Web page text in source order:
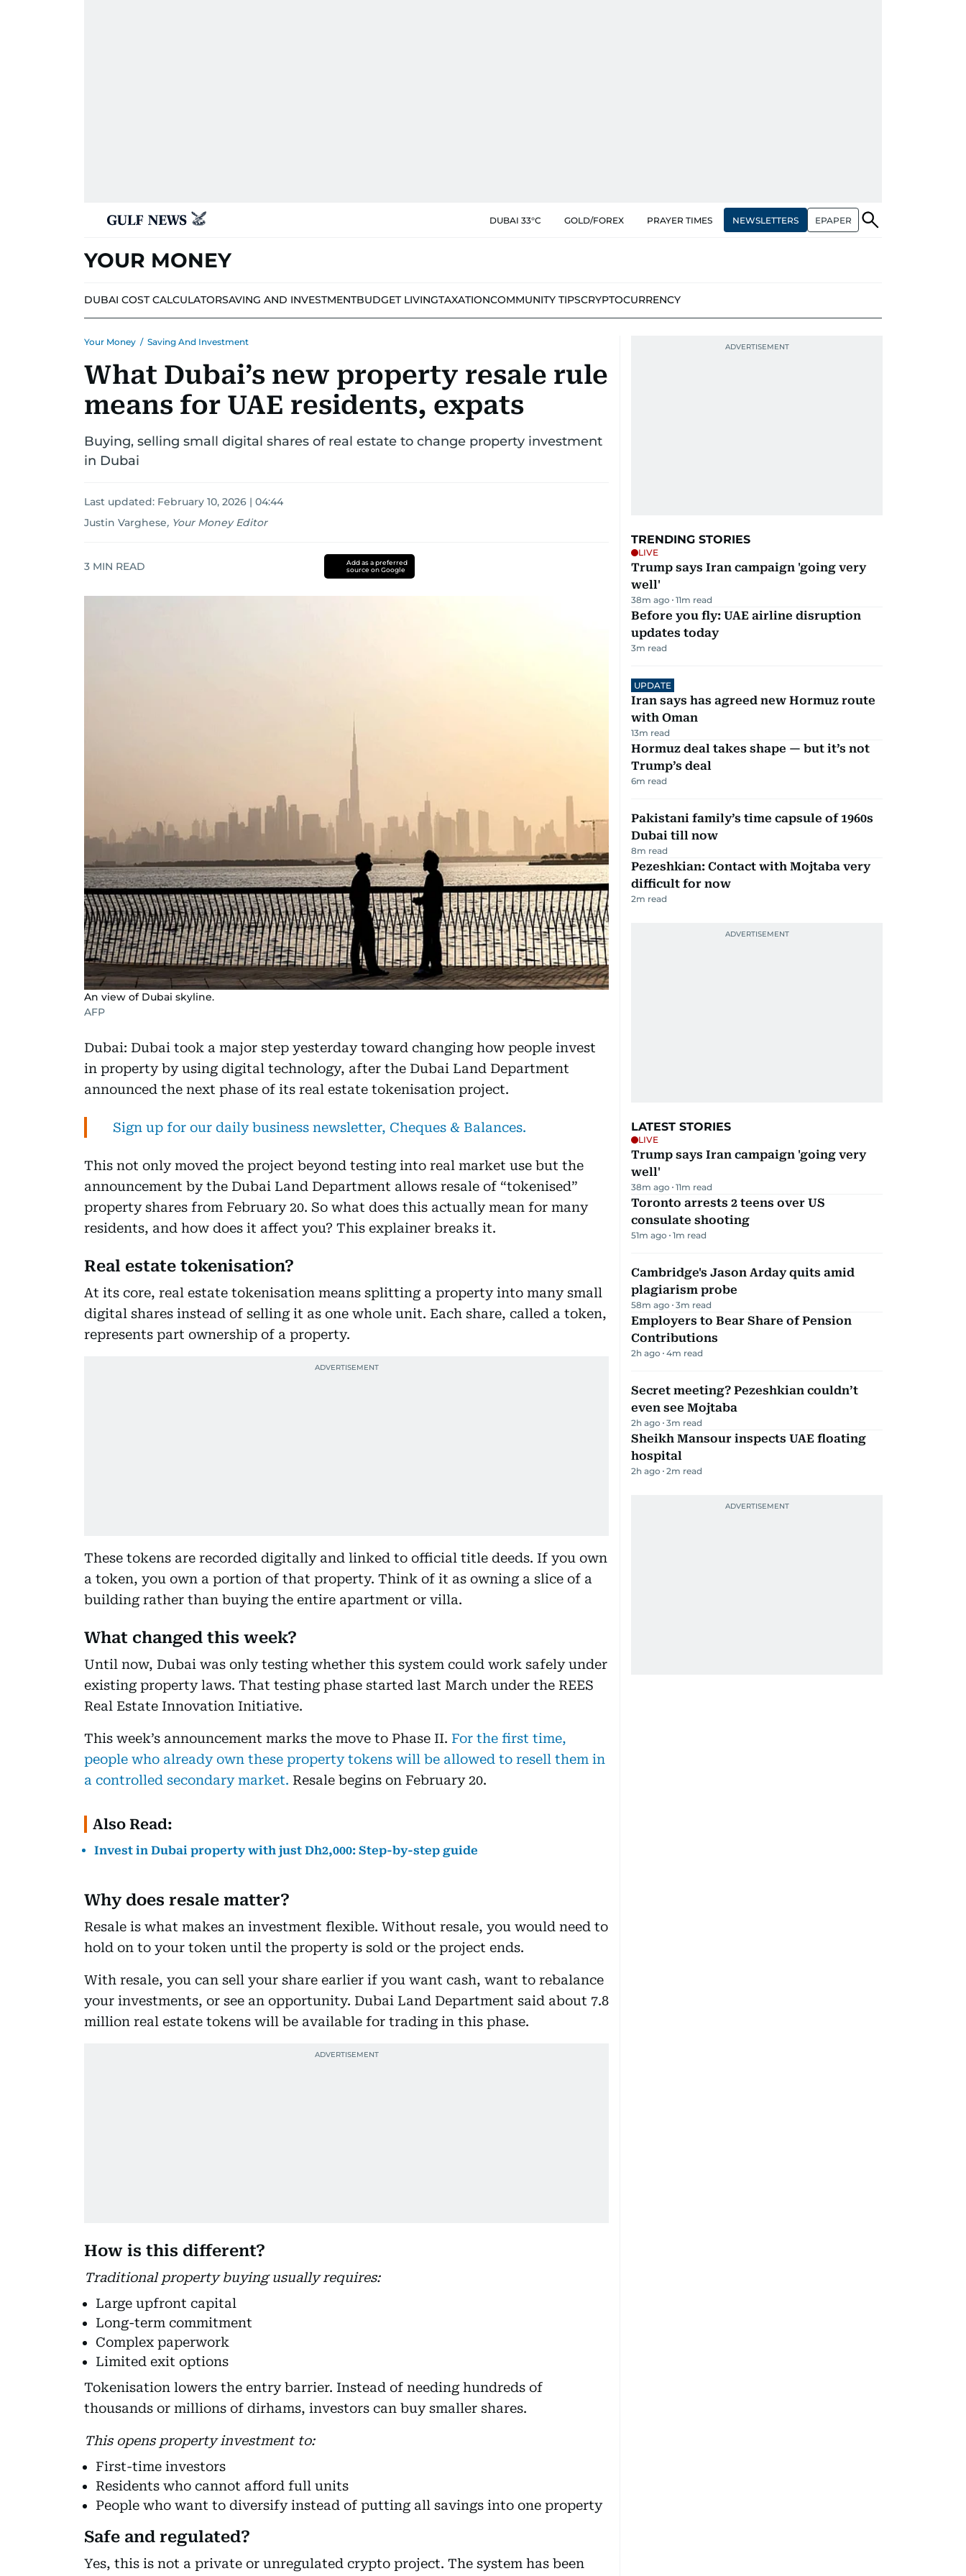
DUBAI 33°C GOLD/FOREX PRAYER TIMES NEWSLETTERS EPAPER
YOUR MONEY
DUBAI COST CALCULATORSAVING AND INVESTMENTBUDGET LIVINGTAXATIONCOMMUNITY TIPSCRYPTOCURRENCY
Your Money / Saving And Investment
What Dubai’s new property resale rule
means for UAE residents, expats
Buying, selling small digital shares of real estate to change property investment
in Dubai
Last updated: February 10, 2026 | 04:44
Justin Varghese, Your Money Editor
3 MIN READ
Add as a preferred
source on Google
An view of Dubai skyline.
AFP
Dubai: Dubai took a major step yesterday toward changing how people invest
in property by using digital technology, after the Dubai Land Department
announced the next phase of its real estate tokenisation project.
Sign up for our daily business newsletter, Cheques & Balances.
This not only moved the project beyond testing into real market use but the
announcement by the Dubai Land Department allows resale of “tokenised”
property shares from February 20. So what does this actually mean for many
residents, and how does it affect you? This explainer breaks it.
Real estate tokenisation?
At its core, real estate tokenisation means splitting a property into many small
digital shares instead of selling it as one whole unit. Each share, called a token,
represents part ownership of a property.
These tokens are recorded digitally and linked to official title deeds. If you own
a token, you own a portion of that property. Think of it as owning a slice of a
building rather than buying the entire apartment or villa.
What changed this week?
Until now, Dubai was only testing whether this system could work safely under
existing property laws. That testing phase started last March under the REES
Real Estate Innovation Initiative.
This week’s announcement marks the move to Phase II. For the first time,
people who already own these property tokens will be allowed to resell them in
a controlled secondary market. Resale begins on February 20.
Also Read:
Invest in Dubai property with just Dh2,000: Step-by-step guide
Why does resale matter?
Resale is what makes an investment flexible. Without resale, you would need to
hold on to your token until the property is sold or the project ends.
With resale, you can sell your share earlier if you want cash, want to rebalance
your investments, or see an opportunity. Dubai Land Department said about 7.8
million real estate tokens will be available for trading in this phase.
How is this different?
Traditional property buying usually requires:
Large upfront capital
Long-term commitment
Complex paperwork
Limited exit options
Tokenisation lowers the entry barrier. Instead of needing hundreds of
thousands or millions of dirhams, investors can buy smaller shares.
This opens property investment to:
First-time investors
Residents who cannot afford full units
People who want to diversify instead of putting all savings into one property
Safe and regulated?
Yes, this is not a private or unregulated crypto project. The system has been
TRENDING STORIES
LIVE
Trump says Iran campaign 'going very
well'
38m ago 11m read
Before you fly: UAE airline disruption
updates today
3m read
UPDATE
Iran says has agreed new Hormuz route
with Oman
13m read
Hormuz deal takes shape — but it’s not
Trump’s deal
6m read
Pakistani family’s time capsule of 1960s
Dubai till now
8m read
Pezeshkian: Contact with Mojtaba very
difficult for now
2m read
LATEST STORIES
LIVE
Trump says Iran campaign 'going very
well'
38m ago 11m read
Toronto arrests 2 teens over US
consulate shooting
51m ago 1m read
Cambridge's Jason Arday quits amid
plagiarism probe
58m ago 3m read
Employers to Bear Share of Pension
Contributions
2h ago 4m read
Secret meeting? Pezeshkian couldn’t
even see Mojtaba
2h ago 3m read
Sheikh Mansour inspects UAE floating
hospital
2h ago 2m read